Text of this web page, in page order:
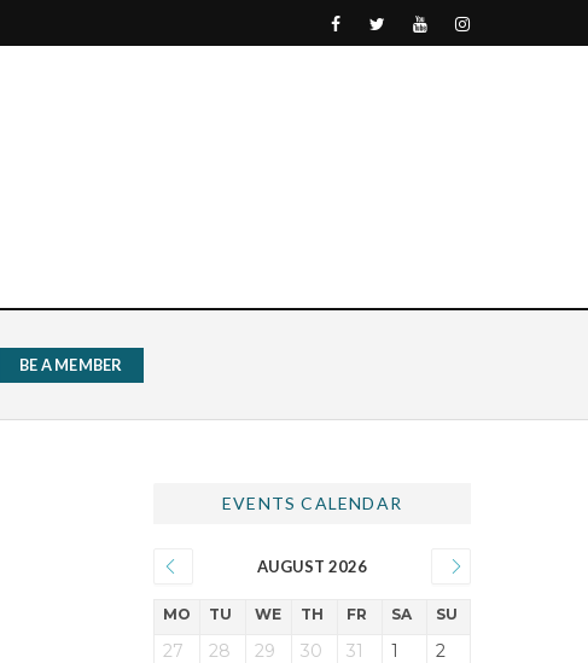
BE A MEMBER
EVENTS CALENDAR
AUGUST 2026
MO TU WE TH FR SA SU
27 28 29 30 31 1 2